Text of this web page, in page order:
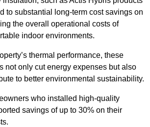
to substantial long-term cost savings on
the overall operational costs of
indoor environments.
thermal performance, these
not only cut energy expenses but also
to better environmental sustainability.
who installed high-quality
savings of up to 30% on their